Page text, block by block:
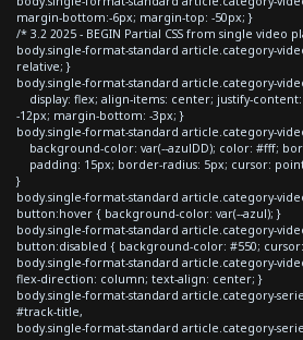
margin-bottom:-6px; margin-top: -50px; }
/* 3.2 2025 - BEGIN Partial CSS from single video
body.single-format-standard article.category-
relative; }
body.single-format-standard article.category-
display: flex; align-items: center; justify-
-12px; margin-bottom: -3px; }
body.single-format-standard article.category-
background-color: var(--azulDD); color: #fff;
padding: 15px; border-radius: 5px; cursor:
}
body.single-format-standard article.category-
button:hover { background-color: var(--azul); }
body.single-format-standard article.category-
button:disabled { background-color: #550;
body.single-format-standard article.category-
flex-direction: column; text-align: center; }
body.single-format-standard article.category-
#track-title,
body.single-format-standard article.category-